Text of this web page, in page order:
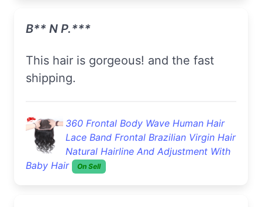
B** N P.***
This hair is gorgeous! and the fast
shipping.
360 Frontal Body Wave Human Hair
Lace Band Frontal Brazilian Virgin Hair
Natural Hairline And Adjustment With
Baby Hair
On Sell